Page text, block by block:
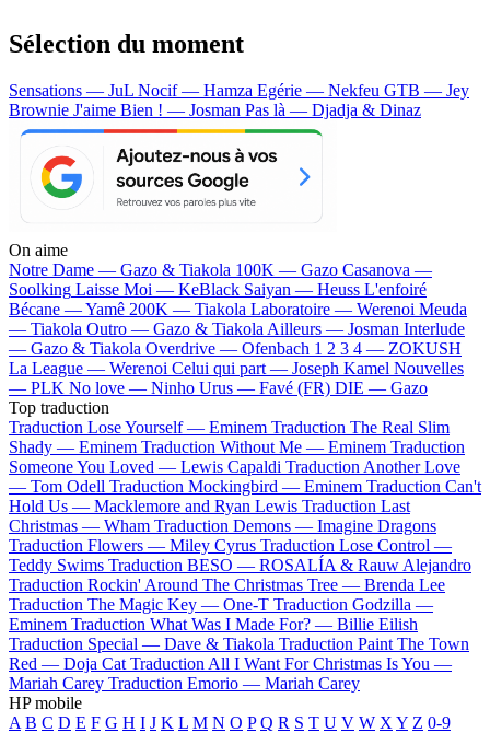
Sélection du moment
Sensations — JuL Nocif — Hamza Egérie — Nekfeu GTB — Jey
Brownie J'aime Bien ! — Josman Pas là — Djadja & Dinaz
On aime
Notre Dame — Gazo & Tiakola 100K — Gazo Casanova —
Soolking Laisse Moi — KeBlack Saiyan — Heuss L'enfoiré
Bécane —Yamê 200K — Tiakola Laboratoire — Werenoi Meuda
— Tiakola Outro — Gazo & Tiakola Ailleurs — Josman Interlude
— Gazo & Tiakola Overdrive — Ofenbach 1 2 3 4 — ZOKUSH
La League — Werenoi Celui qui part — Joseph Kamel Nouvelles
— PLK No love — Ninho Urus — Favé (FR) DIE — Gazo
Top traduction
Traduction Lose Yourself — Eminem Traduction The Real Slim
Shady — Eminem Traduction Without Me — Eminem Traduction
Someone You Loved — Lewis Capaldi Traduction Another Love
— Tom Odell Traduction Mockingbird — Eminem Traduction Can't
Hold Us — Macklemore and Ryan Lewis Traduction Last
Christmas — Wham Traduction Demons — Imagine Dragons
Traduction Flowers — Miley Cyrus Traduction Lose Control —
Teddy Swims Traduction BESO — ROSALÍA & Rauw Alejandro
Traduction Rockin' Around The Christmas Tree — Brenda Lee
Traduction The Magic Key — One-T Traduction Godzilla —
Eminem Traduction What Was I Made For? — Billie Eilish
Traduction Special — Dave & Tiakola Traduction Paint The Town
Red — Doja Cat Traduction All I Want For Christmas Is You —
Mariah Carey Traduction Emorio — Mariah Carey
HP mobile
A B C D E F G H I J K L M N O P Q R S T U V W X Y Z 0-9